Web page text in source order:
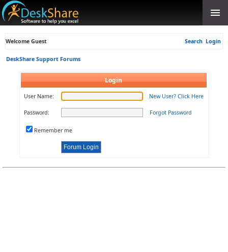
Welcome Guest Search Login
DeskShare Support Forums
Login
User Name: New User? Click Here
Password: Forgot Password
Remember me